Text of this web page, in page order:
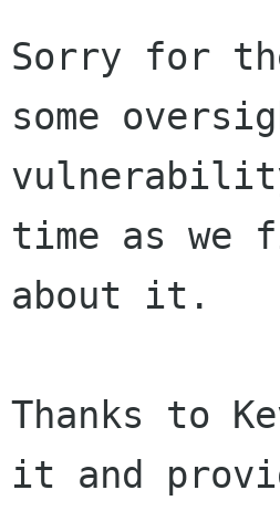
Sorry for
some
time as we
about it.
Thanks to
it and